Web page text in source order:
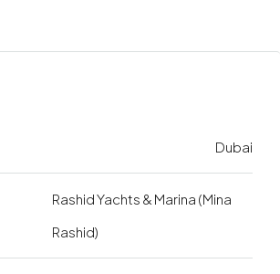
Dubai
Rashid Yachts & Marina (Mina
Rashid)